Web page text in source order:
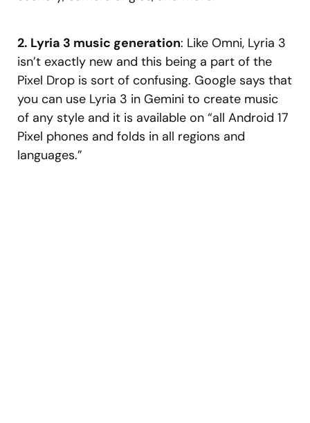
2. Lyria 3 music generation: Like Omni, Lyria 3
isn’t exactly new and this being a part of the
Pixel Drop is sort of confusing. Google says that
you can use Lyria 3 in Gemini to create music
of any style and it is available on “all Android 17
Pixel phones and folds in all regions and
languages.”